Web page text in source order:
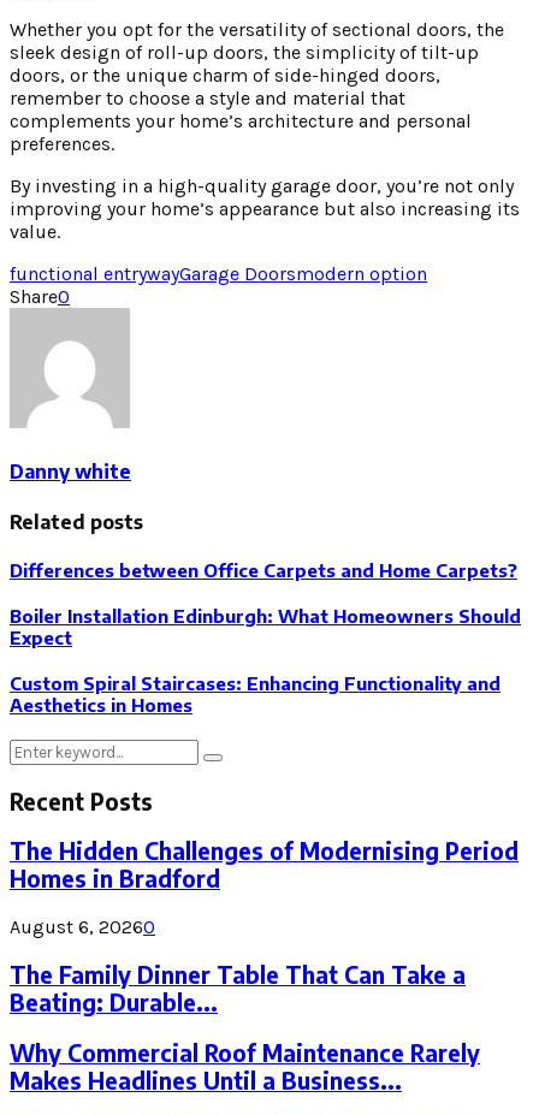
Whether you opt for the versatility of sectional doors, the
sleek design of roll-up doors, the simplicity of tilt-up
doors, or the unique charm of side-hinged doors,
remember to choose a style and material that
complements your home’s architecture and personal
preferences.
By investing in a high-quality garage door, you’re not only
improving your home’s appearance but also increasing its
value.
functional entrywayGarage Doorsmodern option
Share0
Danny white
Related posts
Differences between Office Carpets and Home Carpets?
Boiler Installation Edinburgh: What Homeowners Should
Expect
Custom Spiral Staircases: Enhancing Functionality and
Aesthetics in Homes
Search
for:
Search
Recent Posts
The Hidden Challenges of Modernising Period
Homes in Bradford
August 6, 20260
The Family Dinner Table That Can Take a
Beating: Durable...
Why Commercial Roof Maintenance Rarely
Makes Headlines Until a Business...